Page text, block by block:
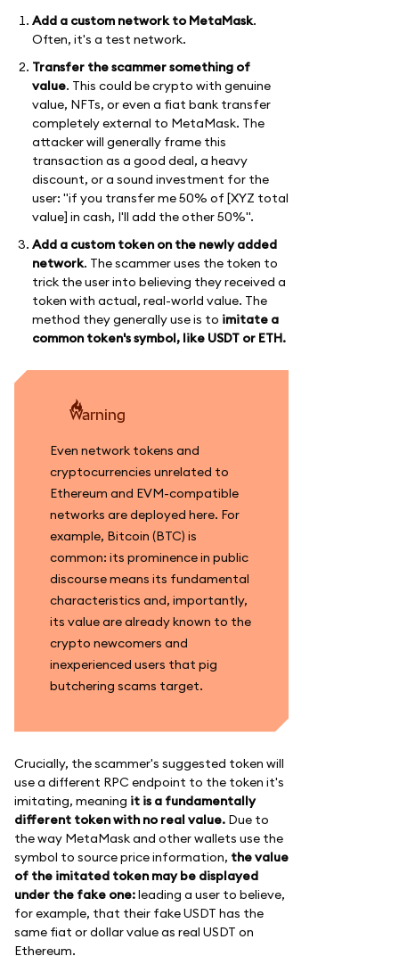
Add a custom network to MetaMask.
Often, it's a test network.
Transfer the scammer something of
value. This could be crypto with genuine
value, NFTs, or even a fiat bank transfer
completely external to MetaMask. The
attacker will generally frame this
transaction as a good deal, a heavy
discount, or a sound investment for the
user: "if you transfer me 50% of [XYZ total
value] in cash, I'll add the other 50%".
Add a custom token on the newly added
network. The scammer uses the token to
trick the user into believing they received a
token with actual, real-world value. The
method they generally use is to imitate a
common token's symbol, like USDT or ETH.
warning
Even network tokens and
cryptocurrencies unrelated to
Ethereum and EVM-compatible
networks are deployed here. For
example, Bitcoin (BTC) is
common: its prominence in public
discourse means its fundamental
characteristics and, importantly,
its value are already known to the
crypto newcomers and
inexperienced users that pig
butchering scams target.
Crucially, the scammer's suggested token will
use a different RPC endpoint to the token it's
imitating, meaning it is a fundamentally
different token with no real value. Due to
the way MetaMask and other wallets use the
symbol to source price information, the value
of the imitated token may be displayed
under the fake one:leading a user to believe,
for example, that their fake USDT has the
same fiat or dollar value as real USDT on
Ethereum.